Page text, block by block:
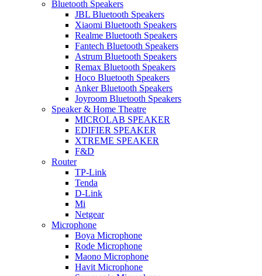
Bluetooth Speakers
JBL Bluetooth Speakers
Xiaomi Bluetooth Speakers
Realme Bluetooth Speakers
Fantech Bluetooth Speakers
Astrum Bluetooth Speakers
Remax Bluetooth Speakers
Hoco Bluetooth Speakers
Anker Bluetooth Speakers
Joyroom Bluetooth Speakers
Speaker & Home Theatre
MICROLAB SPEAKER
EDIFIER SPEAKER
XTREME SPEAKER
F&D
Router
TP-Link
Tenda
D-Link
Mi
Netgear
Microphone
Boya Microphone
Rode Microphone
Maono Microphone
Havit Microphone